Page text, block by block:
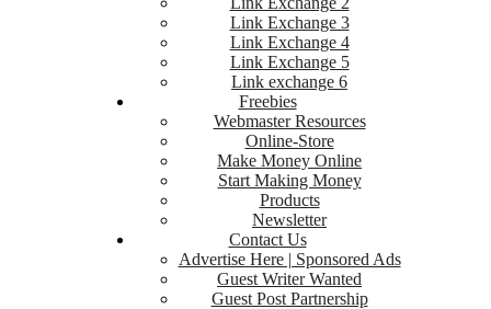
Link Exchange 3
Link Exchange 4
Link Exchange 5
Link exchange 6
Freebies
Webmaster Resources
Online-Store
Make Money Online
Start Making Money
Products
Newsletter
Contact Us
Advertise Here | Sponsored Ads
Guest Writer Wanted
Guest Post Partnership